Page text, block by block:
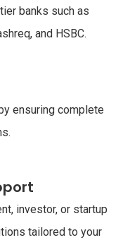
banks such as
and HSBC.
ensuring complete
investor, or startup
tailored to your